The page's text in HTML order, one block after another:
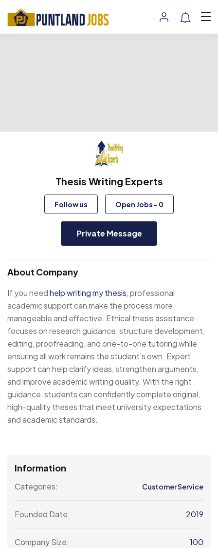
Thesis Writing Experts
Follow us Open Jobs - 0
Private Message
About Company
If you needhelp writing my thesis, professional
academic support can make the process more
manageable and effective. Ethical thesis assistance
focuses on research guidance, structure development,
editing, proofreading, and one-to-one tutoring while
ensuring all work remains the student’s own. Expert
support can help clarify ideas, strengthen arguments,
and improve academic writing quality. With the right
guidance, students can confidently complete original,
high-quality theses that meet university expectations
and academic standards.
Information
Categories: Customer Service
Founded Date: 2019
Company Size: 100